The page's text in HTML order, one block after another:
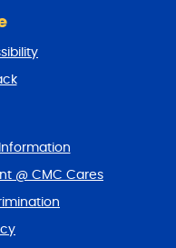
@ CMC Cares